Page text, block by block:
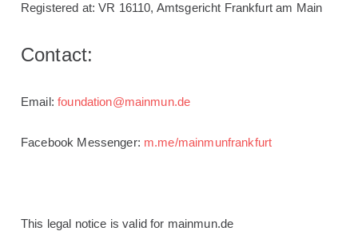
Registered at: VR 16110, Amtsgericht Frankfurt am Main
Contact:
Email:foundation@mainmun.de
Facebook Messenger: m.me/mainmunfrankfurt
This legal notice is valid for mainmun.de